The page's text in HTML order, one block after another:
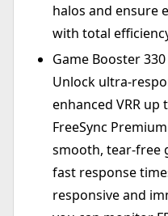
halos and ensure
with total
Game Booster
Unlock ultra-
enhanced VRR up
FreeSync
smooth, tear-free
fast response
responsive and